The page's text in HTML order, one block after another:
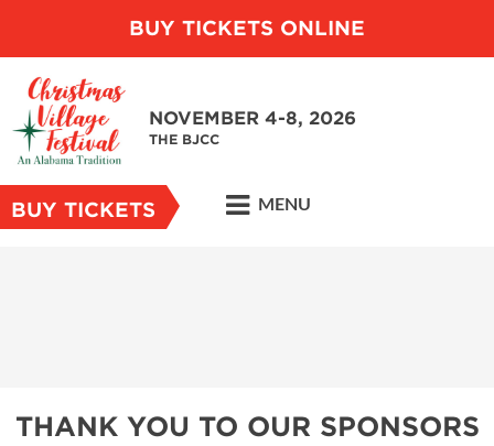
BUY TICKETS ONLINE
NOVEMBER 4-8, 2026
THE BJCC
BUY TICKETS MENU
THANK YOU TO OUR SPONSORS